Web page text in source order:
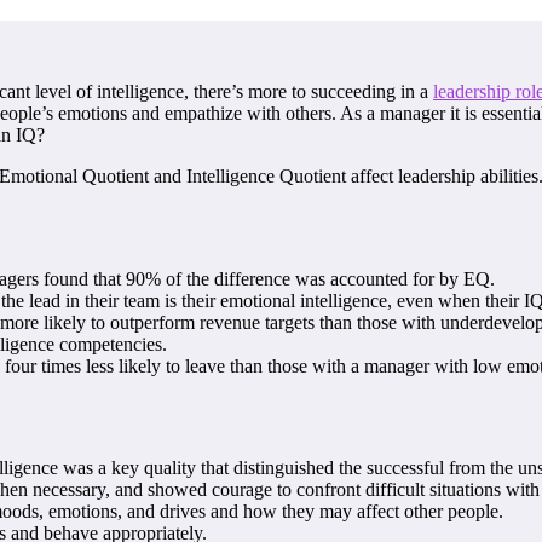
level of intelligence, there’s more to succeeding in a leadership
emotions and empathize with others. As a manager it is
IQ?
Quotient and Intelligence Quotient affect leadership abilities.
found that 90% of the difference was accounted for by EQ.
lead in their team is their emotional intelligence, even when their
likely to outperform revenue targets than those with
competencies.
times less likely to leave than those with a manager with low
was a key quality that distinguished the successful from the
necessary, and showed courage to confront difficult situations
emotions, and drives and how they may affect other people.
and behave appropriately.